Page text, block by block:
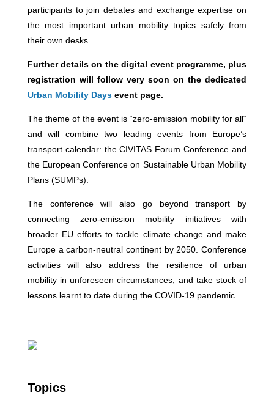
participants to join debates and exchange expertise on
the most important urban mobility topics safely from
their own desks.
Further details on the digital event programme, plus
registration will follow very soon on the dedicated
Urban Mobility Daysevent page.
The theme of the event is “zero-emission mobility for all“
and will combine two leading events from Europe’s
transport calendar: the CIVITAS Forum Conference and
the European Conference on Sustainable Urban Mobility
Plans (SUMPs).
The conference will also go beyond transport by
connecting zero-emission mobility initiatives with
broader EU efforts to tackle climate change and make
Europe a carbon-neutral continent by 2050. Conference
activities will also address the resilience of urban
mobility in unforeseen circumstances, and take stock of
lessons learnt to date during the COVID-19 pandemic.
Topics